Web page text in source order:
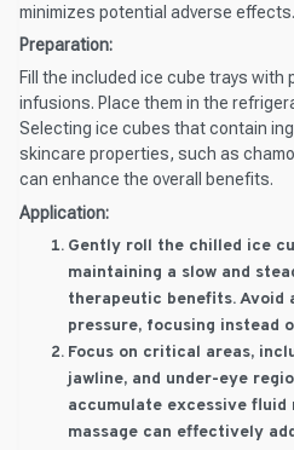
minimizes potential adverse effects.
Preparation:
Fill the included ice cube trays with
infusions. Place them in the
Selecting ice cubes that contain
skincare properties, such as
can enhance the overall benefits.
Application:
Gently roll the chilled ice
maintaining a slow and
therapeutic benefits. Avoid
pressure, focusing instead
Focus on critical areas,
jawline, and under-eye
accumulate excessive
massage can effectively